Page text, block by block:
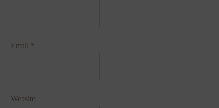
Email *
Website